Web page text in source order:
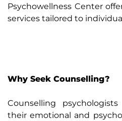
Psychowellness Center
services tailored to
Why Seek Counselling?
Counselling
their emotional and